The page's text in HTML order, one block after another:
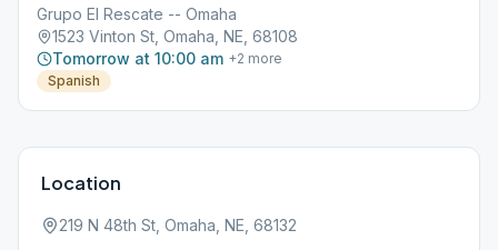
Grupo El Rescate -- Omaha
1523 Vinton St, Omaha, NE, 68108
Tomorrow at 10:00 am +2 more
Spanish
Location
219 N 48th St, Omaha, NE, 68132